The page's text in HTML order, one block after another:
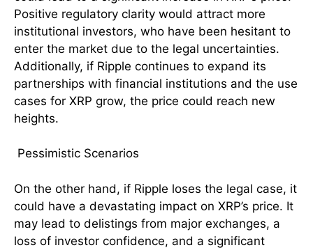
Positive regulatory clarity would attract more
institutional investors, who have been hesitant to
enter the market due to the legal uncertainties.
Additionally, if Ripple continues to expand its
partnerships with financial institutions and the use
cases for XRP grow, the price could reach new
heights.
Pessimistic Scenarios
On the other hand, if Ripple loses the legal case, it
could have a devastating impact on XRP’s price. It
may lead to delistings from major exchanges, a
loss of investor confidence, and a significant